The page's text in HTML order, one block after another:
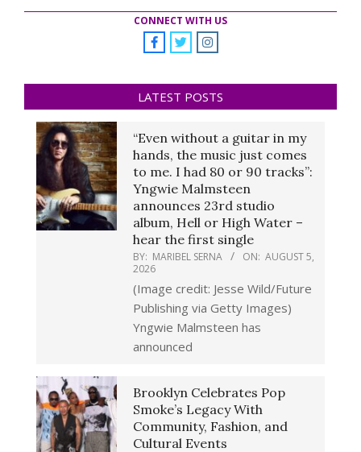
CONNECT WITH US
LATEST POSTS
“Even without a guitar in my
hands, the music just comes
to me. I had 80 or 90 tracks”:
Yngwie Malmsteen
announces 23rd studio
album, Hell or High Water –
hear the first single
BY: MARIBEL SERNA ON: AUGUST 5,
2026
(Image credit: Jesse Wild/Future
Publishing via Getty Images)
Yngwie Malmsteen has
announced
Brooklyn Celebrates Pop
Smoke’s Legacy With
Community, Fashion, and
Cultural Events